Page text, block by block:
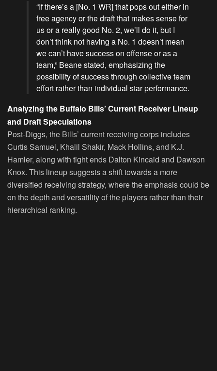
“If there’s a [No. 1 WR] that pops out either in
free agency or the draft that makes sense for
us or a really good No. 2, we’ll do it, but I
don’t think not having a No. 1 doesn’t mean
we can’t have success on offense or as a
team,” Beane stated, emphasizing the
possibility of success through collective team
effort rather than individual star performance.
Analyzing the Buffalo Bills’ Current Receiver Lineup
and Draft Speculations
Post-Diggs, the Bills’ current receiving corps includes
Curtis Samuel, Khalil Shakir, Mack Hollins, and K.J.
Hamler, along with tight ends Dalton Kincaid and Dawson
Knox. This lineup suggests a shift towards a more
diversified receiving strategy, where the emphasis could be
on the depth and versatility of the players rather than their
hierarchical ranking.